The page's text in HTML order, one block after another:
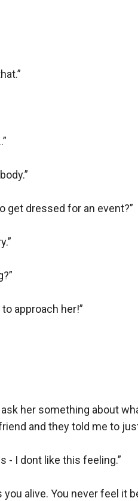
get dressed for an event?”
approach her!”
her something about
and they told me to
- I dont like this feeling.”
you alive. You never feel it